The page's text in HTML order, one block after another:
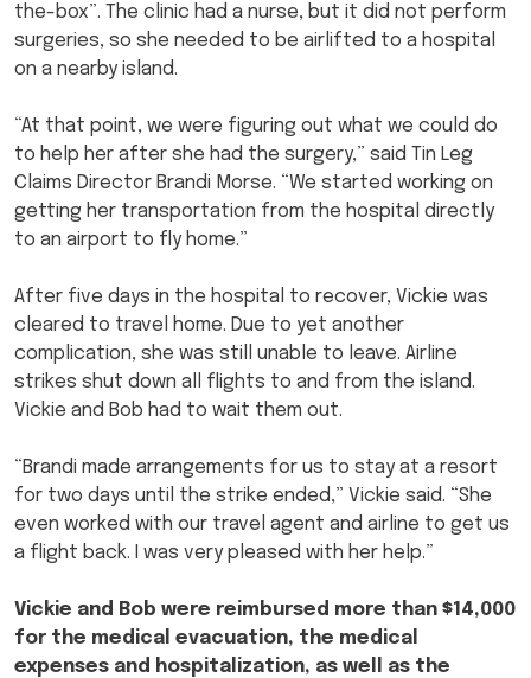
the-box”. The clinic had a nurse, but it did not perform
surgeries, so she needed to be airlifted to a hospital
on a nearby island.
“At that point, we were figuring out what we could do
to help her after she had the surgery,” said Tin Leg
Claims Director Brandi Morse. “We started working on
getting her transportation from the hospital directly
to an airport to fly home.”
After five days in the hospital to recover, Vickie was
cleared to travel home. Due to yet another
complication, she was still unable to leave. Airline
strikes shut down all flights to and from the island.
Vickie and Bob had to wait them out.
“Brandi made arrangements for us to stay at a resort
for two days until the strike ended,” Vickie said. “She
even worked with our travel agent and airline to get us
a flight back. I was very pleased with her help.”
Vickie and Bob were reimbursed more than $14,000
for the medical evacuation, the medical
expenses and hospitalization, as well as the